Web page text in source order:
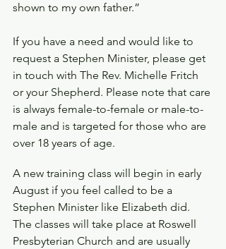
shown to my own father.”
If you have a need and would like to
request a Stephen Minister, please get
in touch with The Rev. Michelle Fritch
or your Shepherd. Please note that care
is always female-to-female or male-to-
male and is targeted for those who are
over 18 years of age.
A new training class will begin in early
August if you feel called to be a
Stephen Minister like Elizabeth did.
The classes will take place at Roswell
Presbyterian Church and are usually